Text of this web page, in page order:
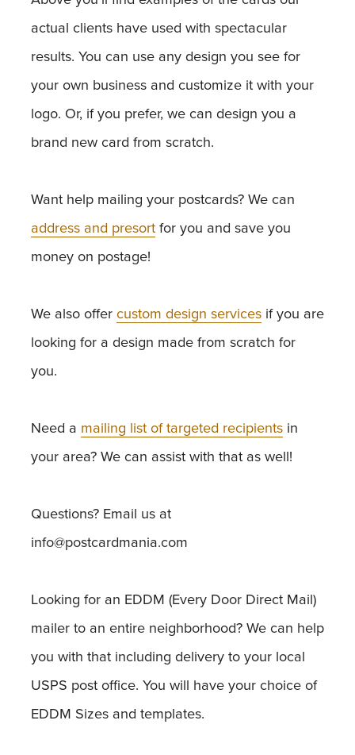
actual clients have used with spectacular
results. You can use any design you see for
your own business and customize it with your
logo. Or, if you prefer, we can design you a
brand new card from scratch.
Want help mailing your postcards? We can
address and presort for you and save you
money on postage!
We also offer custom design services if you are
looking for a design made from scratch for
you.
Need a mailing list of targeted recipients in
your area? We can assist with that as well!
Questions? Email us at
info@postcardmania.com
Looking for an EDDM (Every Door Direct Mail)
mailer to an entire neighborhood? We can help
you with that including delivery to your local
USPS post office. You will have your choice of
EDDM Sizes and templates.